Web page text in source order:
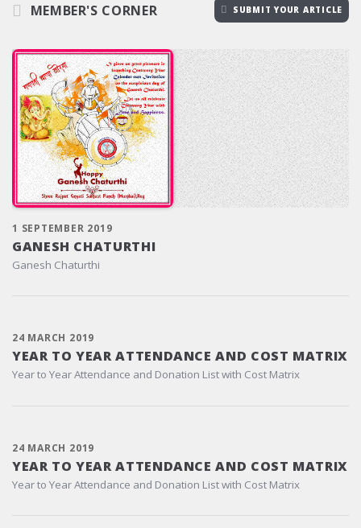
MEMBER'S CORNER SUBMIT YOUR ARTICLE
1 SEPTEMBER 2019
GANESH CHATURTHI
Ganesh Chaturthi
24 MARCH 2019
YEAR TO YEAR ATTENDANCE AND COST MATRIX
Year to Year Attendance and Donation List with Cost Matrix
24 MARCH 2019
YEAR TO YEAR ATTENDANCE AND COST MATRIX
Year to Year Attendance and Donation List with Cost Matrix